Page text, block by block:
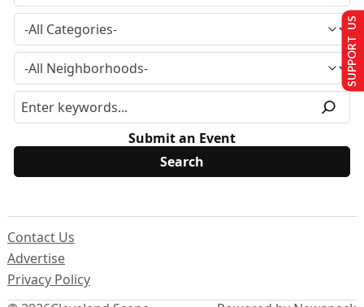
Submit an Event
Contact Us
Advertise
Privacy Policy
SUPPORT US